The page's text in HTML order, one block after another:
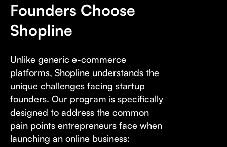
Founders Choose
Shopline
Unlike generic e-commerce
platforms, Shopline understands the
unique challenges facing startup
founders. Our program is specifically
designed to address the common
pain points entrepreneurs face when
launching an online business: